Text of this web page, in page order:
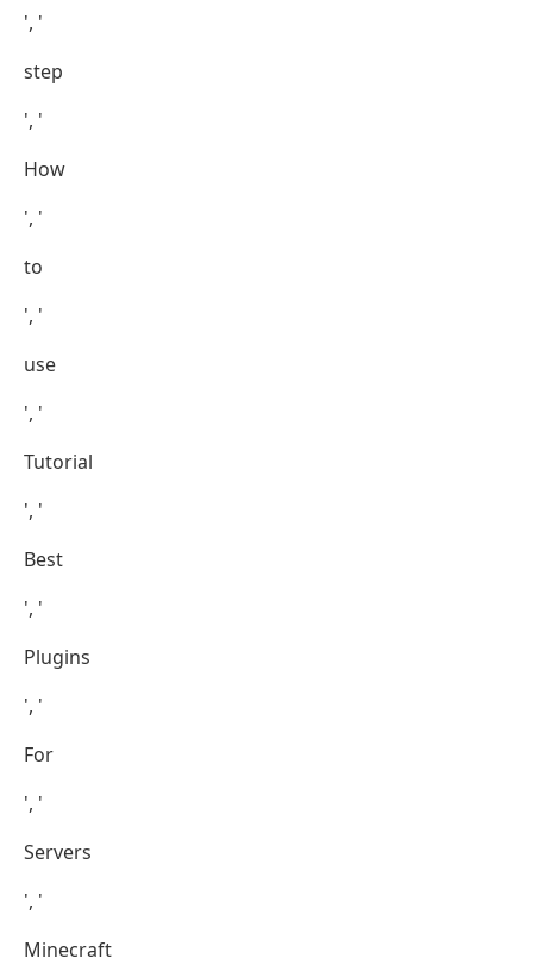
', '
step
', '
How
', '
to
', '
use
', '
Tutorial
', '
Best
', '
Plugins
', '
For
', '
Servers
', '
Minecraft